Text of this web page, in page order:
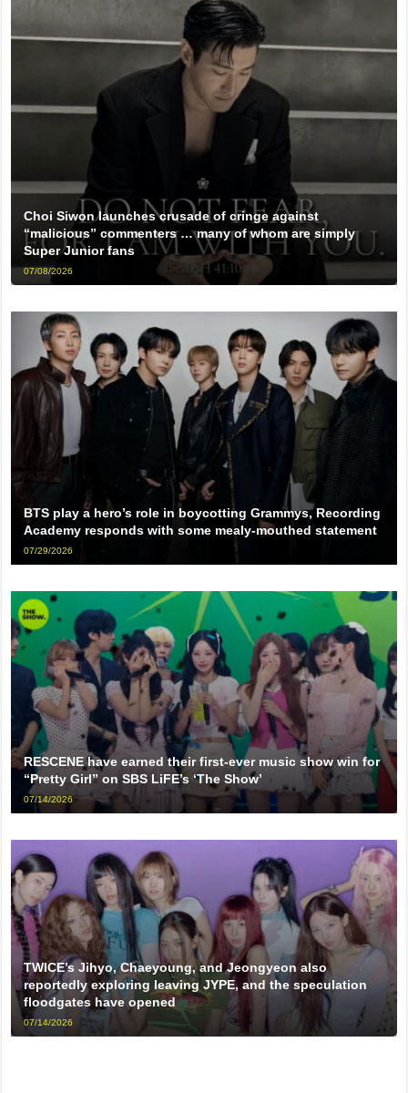
Choi Siwon launches crusade of cringe against
“malicious” commenters … many of whom are simply
Super Junior fans
07/08/2026
BTS play a hero’s role in boycotting Grammys, Recording
Academy responds with some mealy-mouthed statement
07/29/2026
RESCENE have earned their first-ever music show win for
“Pretty Girl” on SBS LiFE’s ‘The Show’
07/14/2026
TWICE’s Jihyo, Chaeyoung, and Jeongyeon also
reportedly exploring leaving JYPE, and the speculation
floodgates have opened
07/14/2026